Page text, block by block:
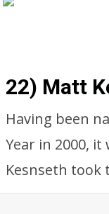
22) Matt
Having been
Year in 2000,
Kesnseth took